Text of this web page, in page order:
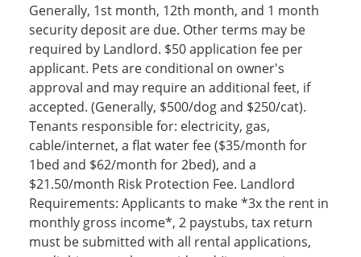
Generally, 1st month, 12th month, and 1 month
security deposit are due. Other terms may be
required by Landlord. $50 application fee per
applicant. Pets are conditional on owner's
approval and may require an additional feet, if
accepted. (Generally, $500/dog and $250/cat).
Tenants responsible for: electricity, gas,
cable/internet, a flat water fee ($35/month for
1bed and $62/month for 2bed), and a
$21.50/month Risk Protection Fee. Landlord
Requirements: Applicants to make *3x the rent in
monthly gross income*, 2 paystubs, tax return
must be submitted with all rental applications,